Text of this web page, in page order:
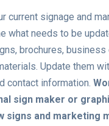
current signage and
what needs to be
brochures, business
Update them
contact information.
sign maker or
signs and marketing